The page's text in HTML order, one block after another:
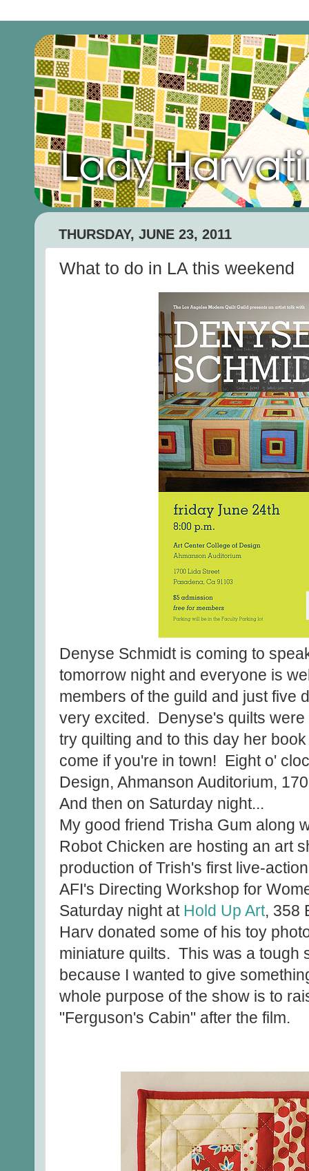
THURSDAY, JUNE 23, 2011
What to do in LA this weekend
Denyse Schmidt is coming to
tomorrow night and everyone is
members of the guild and just five
very excited. Denyse's quilts
try quilting and to this day her
come if you're in town! Eight o'
Design, Ahmanson Auditorium,
And then on Saturday night...
My good friend Trisha Gum along
Robot Chicken are hosting an art
production of Trish's first live-
AFI's Directing Workshop for
Saturday night at Hold Up Art, 358
Harv donated some of his toy
miniature quilts. This was a tough
because I wanted to give
whole purpose of the show is to
"Ferguson's Cabin" after the film.